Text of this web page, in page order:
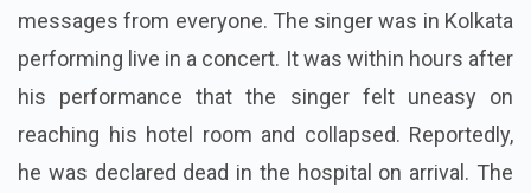
messages from everyone. The singer was in Kolkata
performing live in a concert. It was within hours after
his performance that the singer felt uneasy on
reaching his hotel room and collapsed. Reportedly,
he was declared dead in the hospital on arrival. The